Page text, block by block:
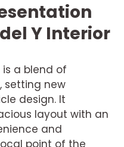
Y Interior
is a blend of
setting new
design. It
layout with an
and